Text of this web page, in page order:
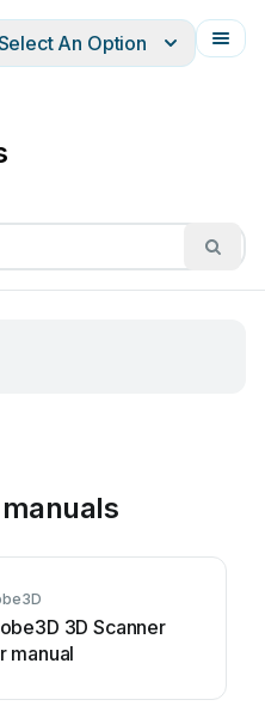
Français
An Option
3D Scanner
manual